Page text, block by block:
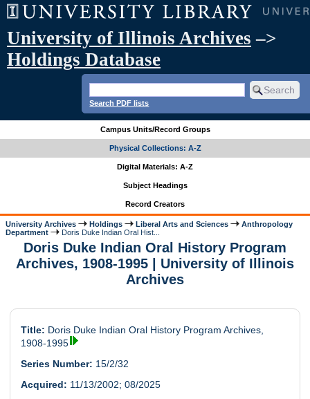
University of Illinois Archives –>
Holdings Database
Search PDF lists
Campus Units/Record Groups
Physical Collections: A-Z
Digital Materials: A-Z
Subject Headings
Record Creators
University Archives Holdings Liberal Arts and Sciences
Anthropology
Department
Doris Duke Indian Oral Hist...
Doris Duke Indian Oral History Program
Archives, 1908-1995 | University of Illinois
Archives
Title: Doris Duke Indian Oral History Program Archives,
1908-1995
Series Number: 15/2/32
Acquired: 11/13/2002; 08/2025